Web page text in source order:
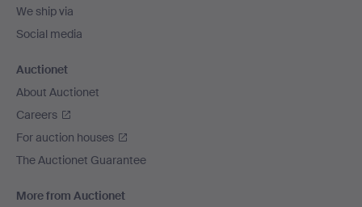
We ship via
Social media
Auctionet
About Auctionet
Careers
For auction houses
The Auctionet Guarantee
More from Auctionet